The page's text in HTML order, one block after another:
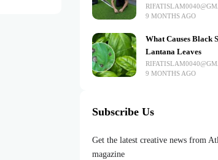
9 MONTHS AGO
What Causes Black
Lantana Leaves
9 MONTHS AGO
Subscribe Us
Get the latest creative news from
magazine